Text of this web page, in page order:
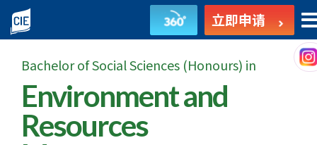
环
境
及
资
源
立即申请
Bachelor of Social Sciences (Honours) in
Environment and
Resources